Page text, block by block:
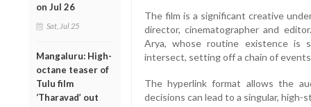
on Jul 26
Sat, Jul 25
Mangaluru: High-
octane teaser of
Tulu film
‘Tharavad’ out
The film is a significant creative
director, cinematographer and
Arya, whose routine existence is
intersect, setting off a chain of
The hyperlink format allows the
decisions can lead to a singular, high-